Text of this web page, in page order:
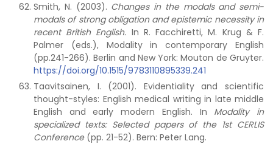
Smith, N. (2003). Changes in the modals and semi-
modals of strong obligation and epistemic necessity in
recent British English. In R. Facchiretti, M. Krug & F.
Palmer (eds.), Modality in contemporary English
(pp.241-266). Berlin and New York: Mouton de Gruyter.
https://doi.org/10.1515/9783110895339.241
Taavitsainen, I. (2001). Evidentiality and scientific
thought-styles: English medical writing in late middle
English and early modern English. In Modality in
specialized texts: Selected papers of the 1st CERLIS
Conference(pp. 21-52). Bern: Peter Lang.